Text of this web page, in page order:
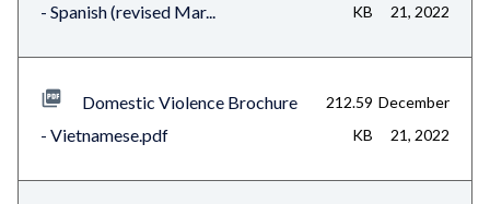
- Spanish (revised Mar...
KB
21, 2022
Domestic Violence Brochure
- Vietnamese.pdf
212.59
KB
December
21, 2022